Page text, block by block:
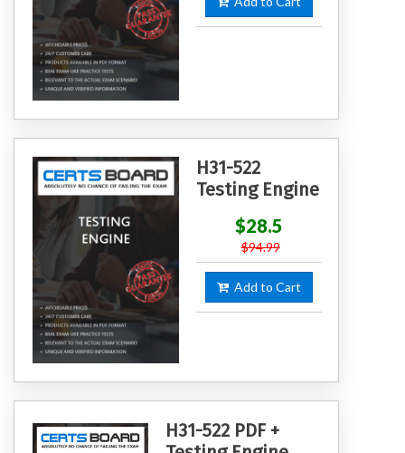
H31-522
Testing Engine
$28.5
$94.99
Add to Cart
H31-522 PDF +